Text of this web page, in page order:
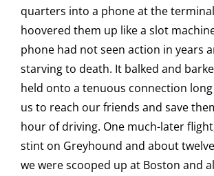
quarters into a phone at the
hoovered them up like a slot
phone had not seen action in years
starving to death. It balked and
held onto a tenuous connection
us to reach our friends and save
hour of driving. One much-later
stint on Greyhound and about
we were scooped up at Boston and